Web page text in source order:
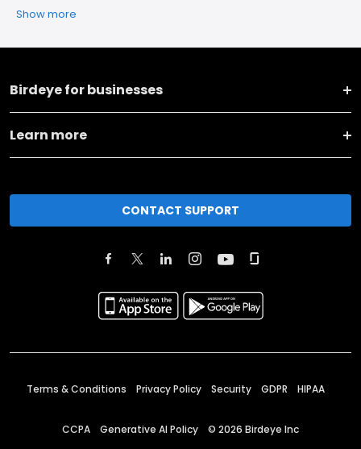
Show more
Birdeye for businesses
Learn more
CONTACT SUPPORT
Terms & Conditions Privacy Policy Security GDPR HIPAA
CCPA Generative AI Policy © 2026 Birdeye Inc